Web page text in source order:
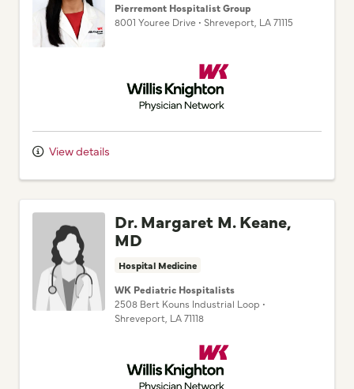
Pierremont Hospitalist Group
8001 Youree Drive • Shreveport, LA71115
Willis Knighton Physician Network
View details
Dr. Margaret M. Keane,
MD
Hospital Medicine
WK Pediatric Hospitalists
2508 Bert Kouns Industrial Loop •
Shreveport, LA71118
Willis Knighton Physician Network